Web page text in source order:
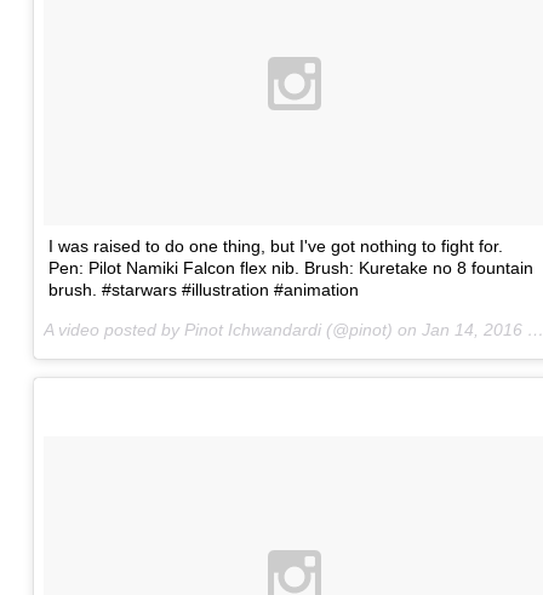
I was raised to do one thing, but I've got nothing to fight for.
Pen: Pilot Namiki Falcon flex nib. Brush: Kuretake no 8 fountain
brush. #starwars #illustration #animation
A video posted by Pinot Ichwandardi (@pinot) on Jan 14, 2016 at 8:36pm PST